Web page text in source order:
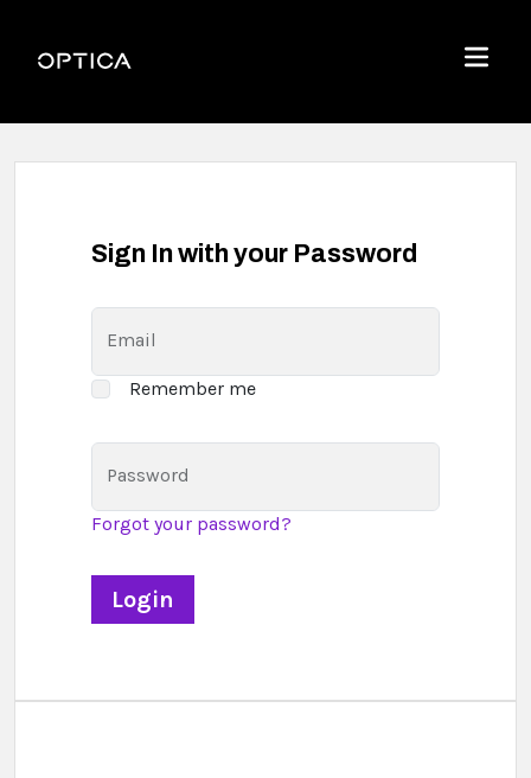
Optica
Menu
Sign In with your Password
Email
Remember me
Password
Forgot your password?